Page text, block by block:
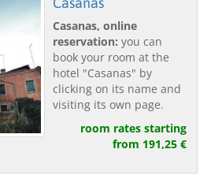
Casanas, online
reservation: you can
book your room at the
hotel "Casanas" by
clicking on its name and
visiting its own page.
room rates starting
from 191,25 €